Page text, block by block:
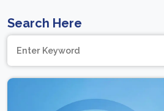
Search Here